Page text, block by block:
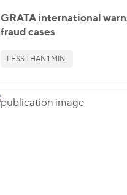
GRATA international
fraud cases
LESS THAN 1 MIN.